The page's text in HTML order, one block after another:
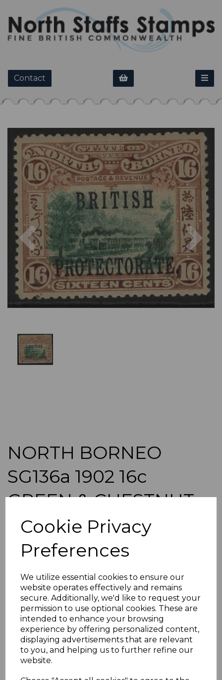
Cookie Privacy
Preferences
We utilize essential cookies to ensure our
website operates effectively and remains
secure. Additionally, we'd like to request your
permission to use optional cookies. These are
intended to enhance your browsing
experience by offering personalized content,
displaying advertisements that are relevant
to you, and helping us to further refine our
website.
Contact
Previous
NORTH BORNEO
SG136a 1902 16c
GREEN & CHESTNUT
p14½-15 MTD MINT
simon-864
was£95.00
£85.50
NORTH BORNEO SG136a 1902 16c GREEN & CHESTNUT
p14-15.
A GOOD MOUNTED MINT STAMP.
POSTAGE
If buying more than 1 of our items, if you log onto
ebay.co.uk you can combine all purchases into one
transaction and thereby only pay one postage charge. If
refund the extra postage less a fee of 25p for UK or 40p for